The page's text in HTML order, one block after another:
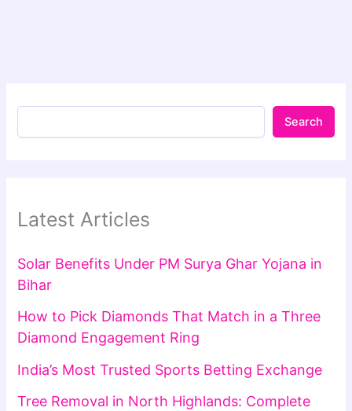
Search
Latest Articles
Solar Benefits Under PM Surya Ghar Yojana in
Bihar
How to Pick Diamonds That Match in a Three
Diamond Engagement Ring
India’s Most Trusted Sports Betting Exchange
Tree Removal in North Highlands: Complete